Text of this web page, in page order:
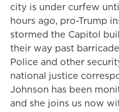
city is under curfew
hours ago, pro-Trump
stormed the Capitol
their way past
Police and other
national justice
Johnson has been
and she joins us now